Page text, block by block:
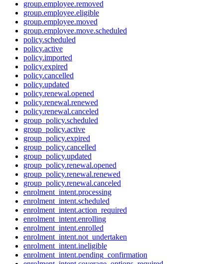
group.employee.removed
group.employee.eligible
group.employee.moved
group.employee.move.scheduled
policy.scheduled
policy.active
policy.imported
policy.expired
policy.cancelled
policy.updated
policy.renewal.opened
policy.renewal.renewed
policy.renewal.canceled
group_policy.scheduled
group_policy.active
group_policy.expired
group_policy.cancelled
group_policy.updated
group_policy.renewal.opened
group_policy.renewal.renewed
group_policy.renewal.canceled
enrolment_intent.processing
enrolment_intent.scheduled
enrolment_intent.action_required
enrolment_intent.enrolling
enrolment_intent.enrolled
enrolment_intent.not_undertaken
enrolment_intent.ineligible
enrolment_intent.pending_confirmation